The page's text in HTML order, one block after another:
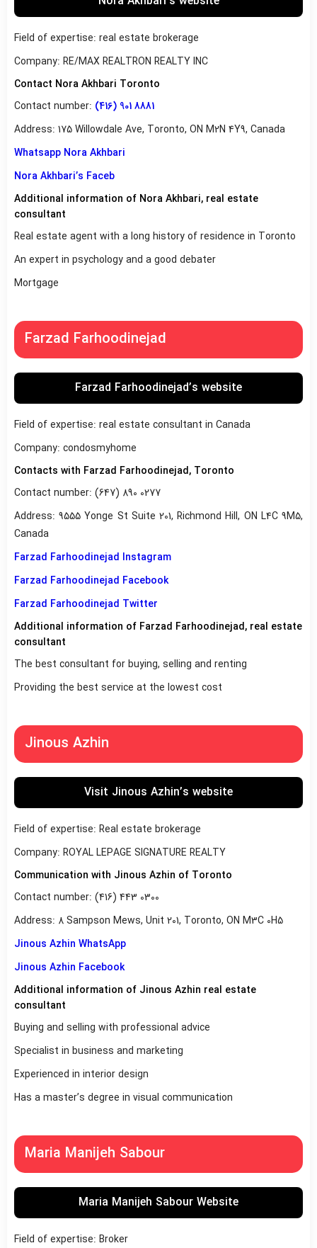
Field of expertise: real estate brokerage
Company: RE/MAX REALTRON REALTY INC
Contact Nora Akhbari Toronto
Contact number: (416) 901 8881
Address: 175 Willowdale Ave, Toronto, ON M2N 4Y9, Canada
Whatsapp Nora Akhbari
Nora Akhbari’s Faceb
Additional information of Nora Akhbari, real estate
consultant
Real estate agent with a long history of residence in Toronto
An expert in psychology and a good debater
Mortgage
Farzad Farhoodinejad
Farzad Farhoodinejad’s website
Field of expertise: real estate consultant in Canada
Company: condosmyhome
Contacts with Farzad Farhoodinejad, Toronto
Contact number: (647) 890 0277
Address: 9555 Yonge St Suite 201, Richmond Hill, ON L4C 9M5,
Canada
Farzad Farhoodinejad Instagram
Farzad Farhoodinejad Facebook
Farzad Farhoodinejad Twitter
Additional information of Farzad Farhoodinejad, real estate
consultant
The best consultant for buying, selling and renting
Providing the best service at the lowest cost
Jinous Azhin
Visit Jinous Azhin’s website
Field of expertise: Real estate brokerage
Company: ROYAL LEPAGE SIGNATURE REALTY
Communication with Jinous Azhin of Toronto
Contact number: (416) 443 0300
Address: 8 Sampson Mews, Unit 201, Toronto, ON M3C 0H5
Jinous Azhin WhatsApp
Jinous Azhin Facebook
Additional information of Jinous Azhin real estate
consultant
Buying and selling with professional advice
Specialist in business and marketing
Experienced in interior design
Has a master’s degree in visual communication
Maria Manijeh Sabour
Maria Manijeh Sabour Website
Field of expertise: Broker